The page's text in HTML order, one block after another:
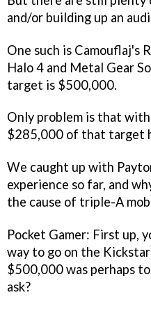
and/or building up an
One such is Camouflaj's
Halo 4 and Metal Gear
target is $500,000.
Only problem is that
$285,000 of that target
We caught up with
experience so far, and
the cause of triple-A
Pocket Gamer: First up,
way to go on the
$500,000 was perhaps
ask?